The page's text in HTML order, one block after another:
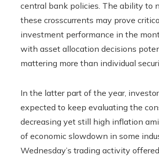
central bank policies. The ability to
these crosscurrents may prove
investment performance in the
with asset allocation decisions
mattering more than individual
In the latter part of the year,
expected to keep evaluating the
decreasing yet still high inflation
of economic slowdown in some
Wednesday’s trading activity